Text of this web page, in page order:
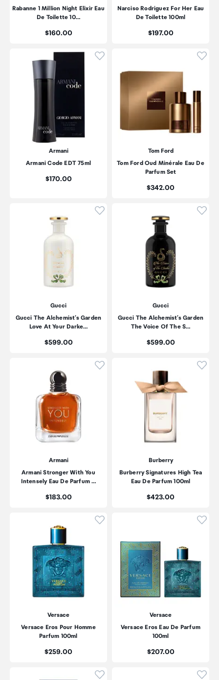
Rabanne 1 Million Night Elixir Eau
De Toilette 10…
Price:
$160.00
Narciso Rodriguez For Her Eau
De Toilette 100ml
Price:
$197.00
Click to add product to
Armani
Armani Code EDT 75ml
Price:
$170.00
Tom Ford
Tom Ford Oud Minérale Eau De
Parfum Set
Price:
$342.00
Click to add product to
Gucci
Gucci The Alchemist’s Garden
Love At Your Darke…
Price:
$599.00
Gucci
Gucci The Alchemist’s Garden
The Voice Of The S…
Price:
$599.00
Click to add product to
Armani
Armani Stronger With You
Intensely Eau De Parfum …
Price:
$183.00
Burberry
Burberry Signatures High Tea
Eau De Parfum 100ml
Price:
$423.00
Click to add product to
Versace
Versace Eros Pour Homme
Parfum 100ml
Price:
$259.00
Versace
Versace Eros Eau De Parfum
100ml
Price:
$207.00
Click to add product to